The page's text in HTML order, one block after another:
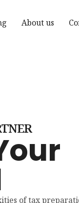
About us
of tax